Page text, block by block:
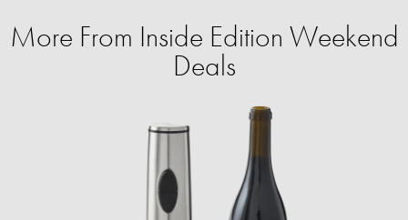
More From Inside Edition Weekend
Deals